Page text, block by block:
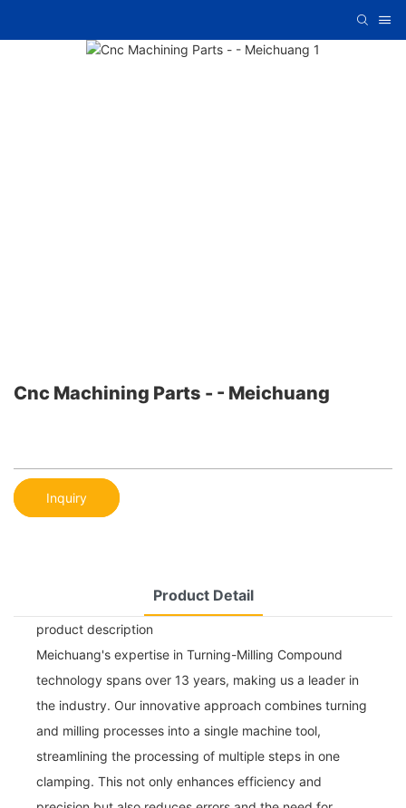
Cnc Machining Parts - - Meichuang
Inquiry
Product Detail
product description
Meichuang's expertise in Turning-Milling Compound
technology spans over 13 years, making us a leader in
the industry. Our innovative approach combines turning
and milling processes into a single machine tool,
streamlining the processing of multiple steps in one
clamping. This not only enhances efficiency and